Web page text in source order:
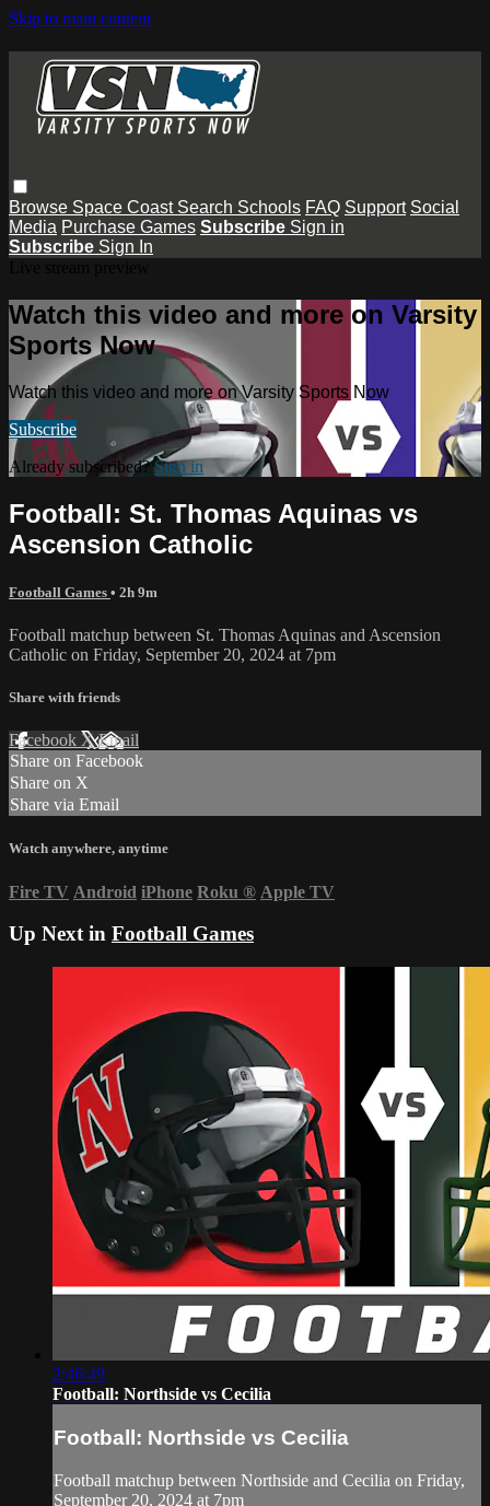
Skip to main content
Browse Space Coast Search Schools FAQ Support Social
Media Purchase Games Subscribe Sign in
Subscribe Sign In
Watch this video and more on Varsity
Sports Now
Watch this video and more on Varsity Sports Now
Subscribe
Already subscribed?Sign in
Football: St. Thomas Aquinas vs
Ascension Catholic
Football Games • 2h 9m
Football matchup between St. Thomas Aquinas and Ascension
Catholic on Friday, September 20, 2024 at 7pm
Share with friends
Facebook XEmail
Share on Facebook
Share on X
Share via Email
Watch anywhere, anytime
Fire TV Android iPhone Roku ® Apple TV
Up Next in Football Games
2:46:49
Football: Northside vs Cecilia
Football: Northside vs Cecilia
Football matchup between Northside and Cecilia on Friday,
September 20, 2024 at 7pm